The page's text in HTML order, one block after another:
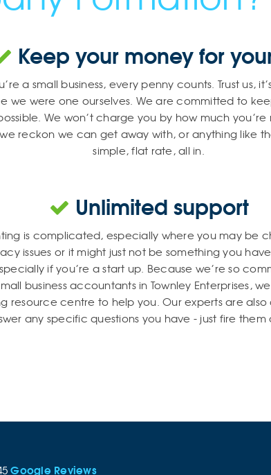
Keep your money for
a small business, every penny counts. Trust us,
we were one ourselves. We are committed to
We won’t charge you by how much
reckon we can get away with, or anything like
simple, flat rate, all in.
Unlimited support
is complicated, especially where you may be
issues or it might just not be something you
if you’re a start up. Because we’re so
business accountants in Townley Enterprises,
resource centre to help you. Our experts are
any specific questions you have - just fire them
Google Reviews